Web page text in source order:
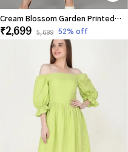
Cream Blossom Garden Printed Dress For Women
₹2,699 ₹5,699 52% off